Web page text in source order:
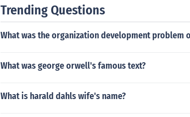
Trending Questions
What was the organization development problem
What was george orwell's famous text?
What is harald dahls wife's name?